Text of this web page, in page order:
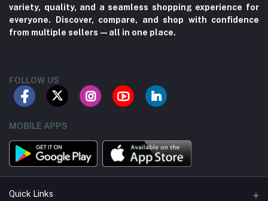
variety, quality, and a seamless shopping experience for
everyone. Discover, compare, and shop with confidence
from multiple sellers—all in one place.
FOLLOW US
MOBILE APPS
Quick Links